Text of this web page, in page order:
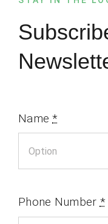
Name*
Phone Number *